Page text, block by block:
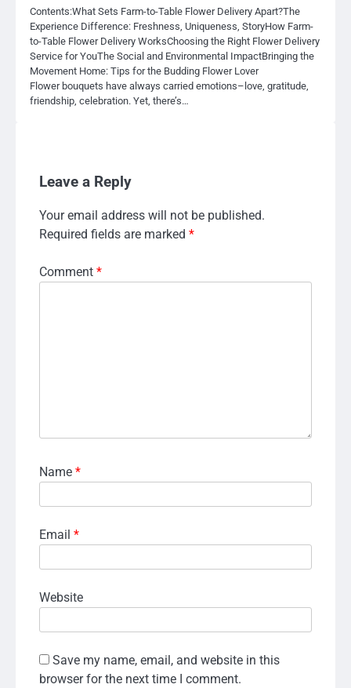
Contents:What Sets Farm-to-Table Flower Delivery Apart?The
Experience Difference: Freshness, Uniqueness, StoryHow Farm-
to-Table Flower Delivery WorksChoosing the Right Flower Delivery
Service for YouThe Social and Environmental ImpactBringing the
Movement Home: Tips for the Budding Flower Lover
Flower bouquets have always carried emotions–love, gratitude,
friendship, celebration. Yet, there’s…
Leave a Reply
Your email address will not be published.
Required fields are marked *
Comment *
Name *
Email *
Website
Save my name, email, and website in this
browser for the next time I comment.